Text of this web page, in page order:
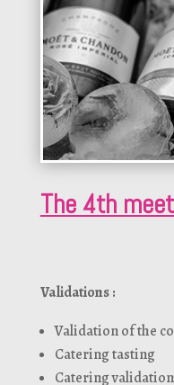
The 4th
Validations :
Validation of the
Catering tasting
Catering validation